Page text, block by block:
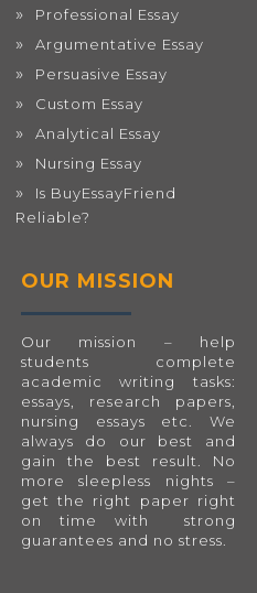
Professional Essay
Argumentative Essay
Persuasive Essay
Custom Essay
Analytical Essay
Nursing Essay
Is BuyEssayFriend
Reliable?
OUR MISSION
Our mission – help
students complete
academic writing tasks:
essays, research papers,
nursing essays etc. We
always do our best and
gain the best result. No
more sleepless nights –
get the right paper right
on time with strong
guarantees and no stress.